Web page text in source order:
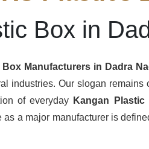
Box in
Box Manufacturers in Dadra
industries. Our slogan
of everyday Kangan
a major manufacturer is